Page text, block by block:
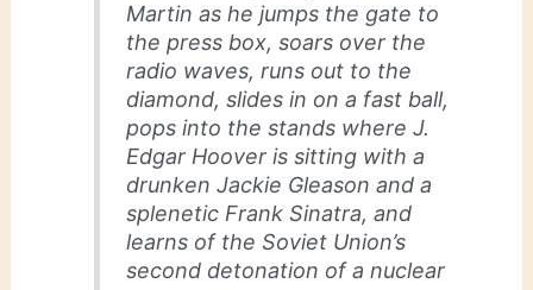
Martin as he jumps the gate to
the press box, soars over the
radio waves, runs out to the
diamond, slides in on a fast ball,
pops into the stands where J.
Edgar Hoover is sitting with a
drunken Jackie Gleason and a
splenetic Frank Sinatra, and
learns of the Soviet Union’s
second detonation of a nuclear